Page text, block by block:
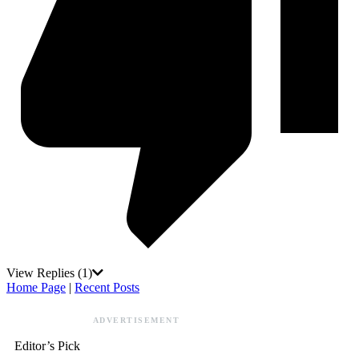
View Replies (1)
Home Page | Recent Posts
ADVERTISEMENT
Editor’s Pick